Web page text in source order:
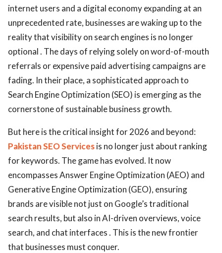
internet users and a digital economy expanding at an
unprecedented rate, businesses are waking up to the
reality that visibility on search engines is no longer
optional . The days of relying solely on word-of-mouth
referrals or expensive paid advertising campaigns are
fading. In their place, a sophisticated approach to
Search Engine Optimization (SEO) is emerging as the
cornerstone of sustainable business growth.
But here is the critical insight for 2026 and beyond:
Pakistan SEO Servicesis no longer just about ranking
for keywords. The game has evolved. It now
encompasses Answer Engine Optimization (AEO) and
Generative Engine Optimization (GEO), ensuring
brands are visible not just on Google’s traditional
search results, but also in AI-driven overviews, voice
search, and chat interfaces . This is the new frontier
that businesses must conquer.